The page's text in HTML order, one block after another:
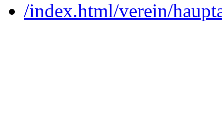
/index.html/verein/